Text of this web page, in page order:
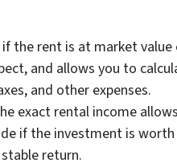
if the rent is at market
and allows you to
and other expenses.
exact rental income
if the investment is
return.